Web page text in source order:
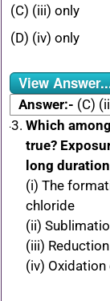
(C) (iii) only
(D) (iv) only
View
Answer:- (C)
Which
true?
long
(i) The
chloride
(ii)
(iii)
(iv)